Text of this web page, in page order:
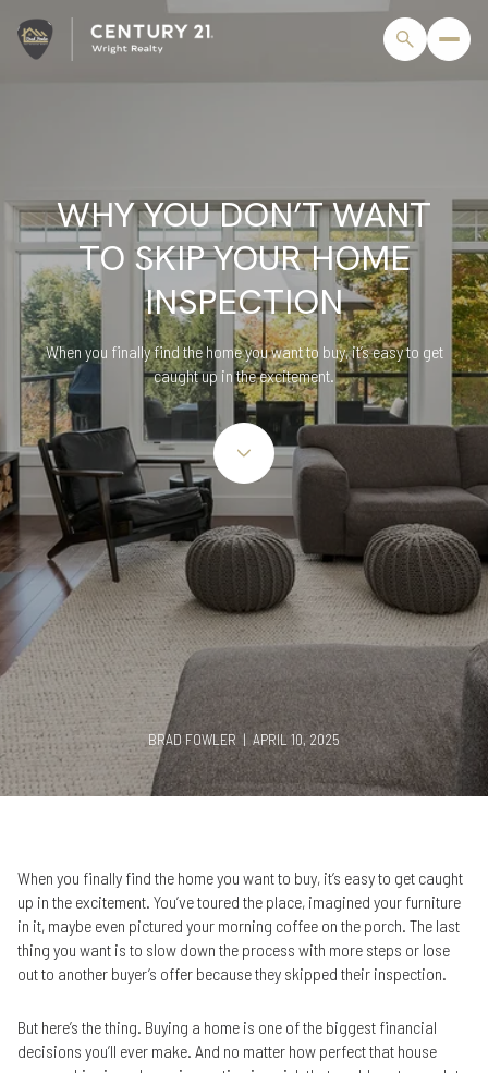
WHY YOU DON’T WANT
TO SKIP YOUR HOME
INSPECTION
When you finally find the home you want to buy, it’s easy to get
caught up in the excitement.
BRAD FOWLER | APRIL 10, 2025
When you finally find the home you want to buy, it’s easy to get caught
up in the excitement. You’ve toured the place, imagined your furniture
in it, maybe even pictured your morning coffee on the porch. The last
thing you want is to slow down the process with more steps or lose
out to another buyer’s offer because they skipped their inspection.
But here’s the thing. Buying a home is one of the biggest financial
decisions you’ll ever make. And no matter how perfect that house